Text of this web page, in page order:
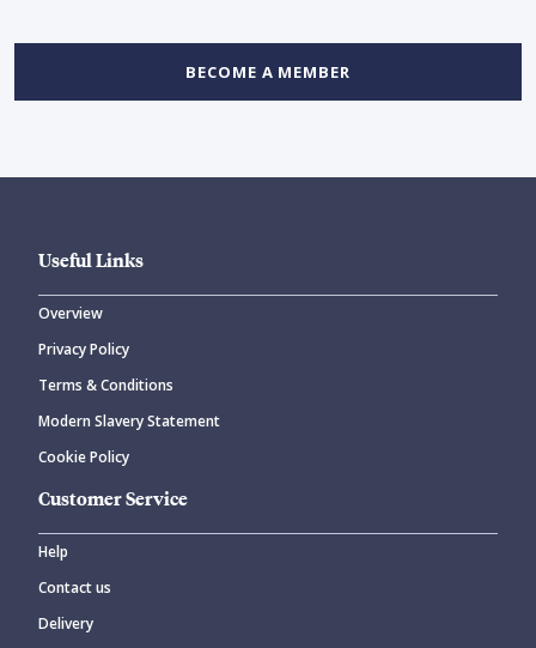
BECOME A MEMBER
Useful Links
Overview
Privacy Policy
Terms & Conditions
Modern Slavery Statement
Cookie Policy
Customer Service
Help
Contact us
Delivery